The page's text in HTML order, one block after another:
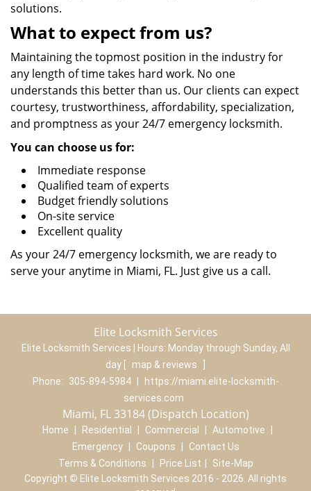
solutions.
What to expect from us?
Maintaining the topmost position in the industry for
any length of time takes hard work. No one
understands this better than us. Our clients can expect
courtesy, trustworthiness, affordability, specialization,
and promptness as your 24/7 emergency locksmith.
You can choose us for:
Immediate response
Qualified team of experts
Budget friendly solutions
On-site service
Excellent quality
As your 24/7 emergency locksmith, we are ready to
serve your anytime in Miami, FL. Just give us a call.
Elite Locksmith Services
Elite Locksmith Services | Hours: Monday through Sunday, All
day
map & reviews
Phone:
305-894-5984
https://miami.elite-locksmith-
services.com
Miami, FL 33184 (Dispatch Location)
Home Residential Commercial Automotive
Emergency
Coupons
Contact Us
Terms & Conditions
Price List
Site-Map
Copyright © Elite Locksmith Services 2016 - 2026. All rights